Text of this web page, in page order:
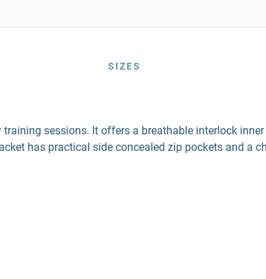
SIZES
sessions. It offers a breathable interlock
has practical side concealed zip pockets and a